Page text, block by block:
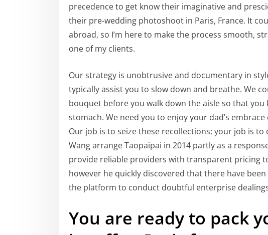
precedence to get know their imaginative and
their pre-wedding photoshoot in Paris, France. It
abroad, so I’m here to make the process smooth,
one of my clients.
Our strategy is unobtrusive and documentary in
typically assist you to slow down and breathe. We
bouquet before you walk down the aisle so that
stomach. We need you to enjoy your dad’s
Our job is to seize these recollections; your job is
Wang arrange Taopaipai in 2014 partly as a
provide reliable providers with transparent pricing
however he quickly discovered that there have
the platform to conduct doubtful enterprise
You are ready to pack